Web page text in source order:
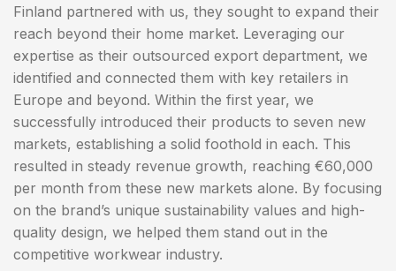
Finland partnered with us, they sought to expand their
reach beyond their home market. Leveraging our
expertise as their outsourced export department, we
identified and connected them with key retailers in
Europe and beyond. Within the first year, we
successfully introduced their products to seven new
markets, establishing a solid foothold in each. This
resulted in steady revenue growth, reaching €60,000
per month from these new markets alone. By focusing
on the brand’s unique sustainability values and high-
quality design, we helped them stand out in the
competitive workwear industry.